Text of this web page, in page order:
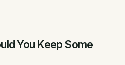
You Keep Some